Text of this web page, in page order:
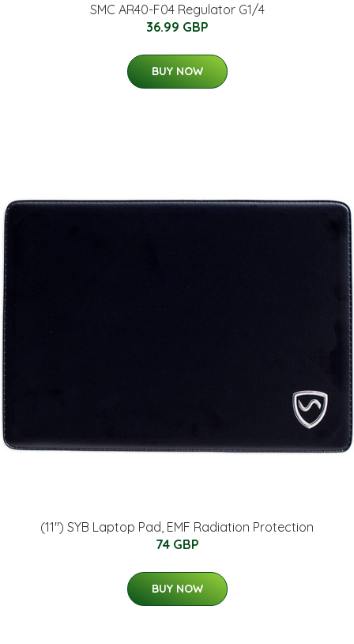
SMC AR40-F04 Regulator G1/4
36.99 GBP
BUY NOW
(11") SYB Laptop Pad, EMF Radiation Protection
74 GBP
BUY NOW